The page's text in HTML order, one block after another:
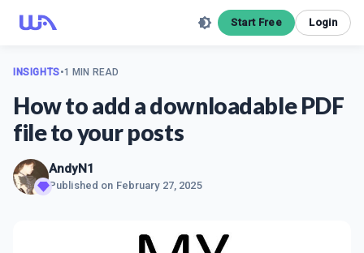
Start Free Login
INSIGHTS•1 MIN READ
How to add a downloadable PDF
file to your posts
AndyN1
Published on February 27, 2025